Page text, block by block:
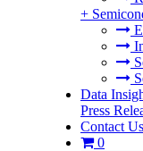
+
Data
Press
Contact Us
0